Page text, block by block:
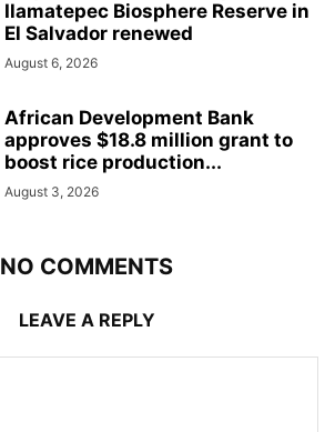
Ilamatepec Biosphere Reserve in
El Salvador renewed
August 6, 2026
African Development Bank
approves $18.8 million grant to
boost rice production...
August 3, 2026
NO COMMENTS
LEAVE A REPLY